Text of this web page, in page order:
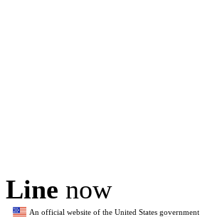
Line now
An official website of the United States government